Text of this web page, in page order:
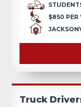
$850 PER
Truck